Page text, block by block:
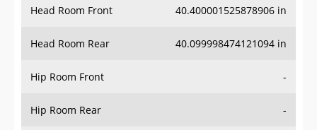
Head Room Front 40.400001525878906 in
Head Room Rear 40.099998474121094 in
Hip Room Front -
Hip Room Rear -